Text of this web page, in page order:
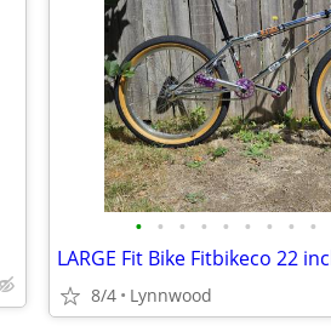
• • • • • • • • •
8/4 Lynnwood